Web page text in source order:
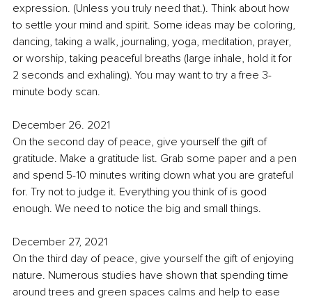
expression. (Unless you truly need that.). Think about how
to settle your mind and spirit. Some ideas may be coloring,
dancing, taking a walk, journaling, yoga, meditation, prayer,
or worship, taking peaceful breaths (large inhale, hold it for
2 seconds and exhaling). You may want to try a free 3-
minute body scan.
December 26. 2021
On the second day of peace, give yourself the gift of
gratitude. Make a gratitude list. Grab some paper and a pen
and spend 5-10 minutes writing down what you are grateful
for. Try not to judge it. Everything you think of is good
enough. We need to notice the big and small things.
December 27, 2021
On the third day of peace, give yourself the gift of enjoying
nature. Numerous studies have shown that spending time
around trees and green spaces calms and help to ease